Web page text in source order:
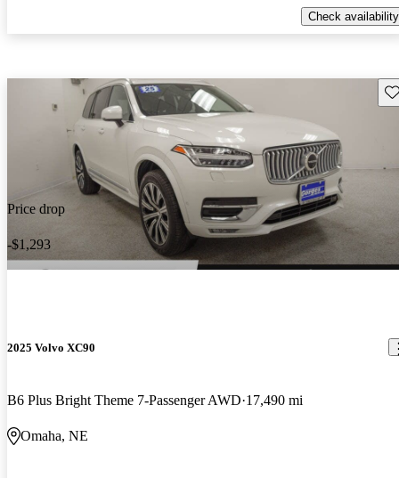
Check availability
Price drop
-$1,293
2025 Volvo XC90
B6 Plus Bright Theme 7-Passenger AWD 17,490 mi
Omaha, NE